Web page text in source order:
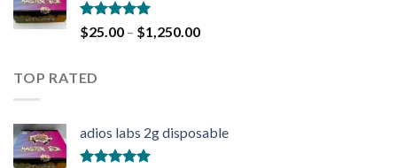
Rated5.00
out of 5
$25.00 – $1,250.00
TOP RATED
adios labs 2g disposable